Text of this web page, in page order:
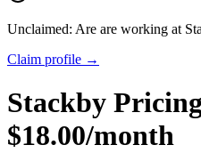
Unclaimed: Are are working at
Claim profile →
Stackby
$18.00/month